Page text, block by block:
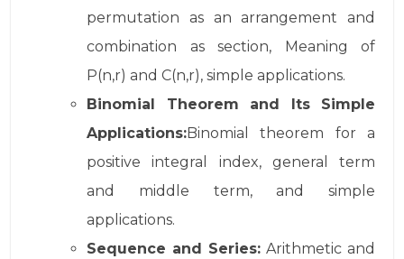
permutation as an arrangement and
combination as section, Meaning of
P(n,r) and C(n,r), simple applications.
Binomial Theorem and Its Simple
Applications:Binomial theorem for a
positive integral index, general term
and middle term, and simple
applications.
Sequence and Series: Arithmetic and